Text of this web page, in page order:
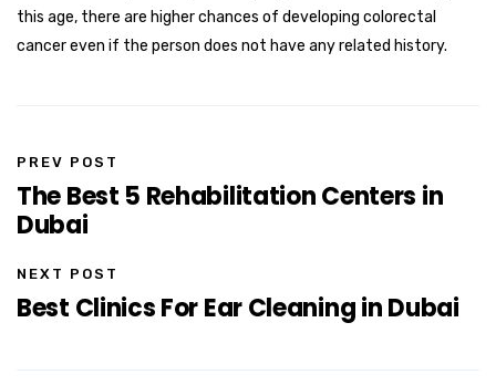
this age, there are higher chances of developing colorectal
cancer even if the person does not have any related history.
PREV POST
The Best 5 Rehabilitation Centers in
Dubai
NEXT POST
Best Clinics For Ear Cleaning in Dubai